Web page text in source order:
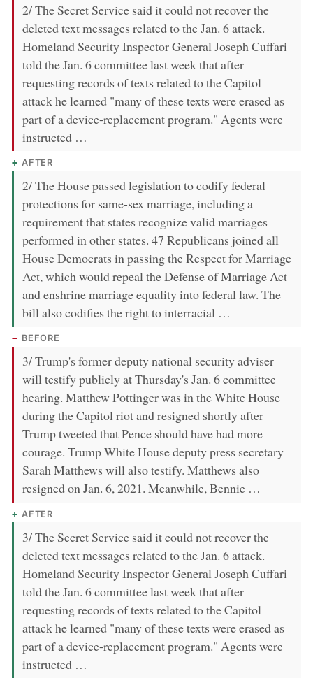
2/ The Secret Service said it could not recover the
deleted text messages related to the Jan. 6 attack.
Homeland Security Inspector General Joseph Cuffari
told the Jan. 6 committee last week that after
requesting records of texts related to the Capitol
attack he learned "many of these texts were erased as
part of a device-replacement program." Agents were
instructed …
AFTER
2/ The House passed legislation to codify federal
protections for same-sex marriage, including a
requirement that states recognize valid marriages
performed in other states. 47 Republicans joined all
House Democrats in passing the Respect for Marriage
Act, which would repeal the Defense of Marriage Act
and enshrine marriage equality into federal law. The
bill also codifies the right to interracial …
BEFORE
3/ Trump's former deputy national security adviser
will testify publicly at Thursday's Jan. 6 committee
hearing. Matthew Pottinger was in the White House
during the Capitol riot and resigned shortly after
Trump tweeted that Pence should have had more
courage. Trump White House deputy press secretary
Sarah Matthews will also testify. Matthews also
resigned on Jan. 6, 2021. Meanwhile, Bennie …
AFTER
3/ The Secret Service said it could not recover the
deleted text messages related to the Jan. 6 attack.
Homeland Security Inspector General Joseph Cuffari
told the Jan. 6 committee last week that after
requesting records of texts related to the Capitol
attack he learned "many of these texts were erased as
part of a device-replacement program." Agents were
instructed …